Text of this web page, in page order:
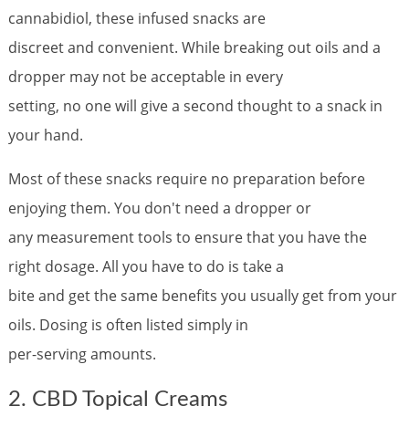
cannabidiol, these infused snacks are
discreet and convenient. While breaking out oils and a
dropper may not be acceptable in every
setting, no one will give a second thought to a snack in
your hand.
Most of these snacks require no preparation before
enjoying them. You don't need a dropper or
any measurement tools to ensure that you have the
right dosage. All you have to do is take a
bite and get the same benefits you usually get from your
oils. Dosing is often listed simply in
per-serving amounts.
2. CBD Topical Creams